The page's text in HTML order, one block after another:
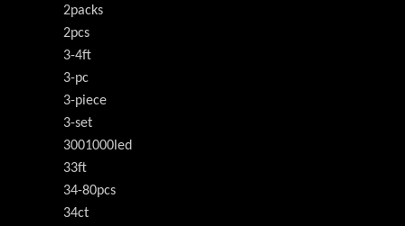
2packs
2pcs
3-4ft
3-pc
3-piece
3-set
3001000led
33ft
34-80pcs
34ct